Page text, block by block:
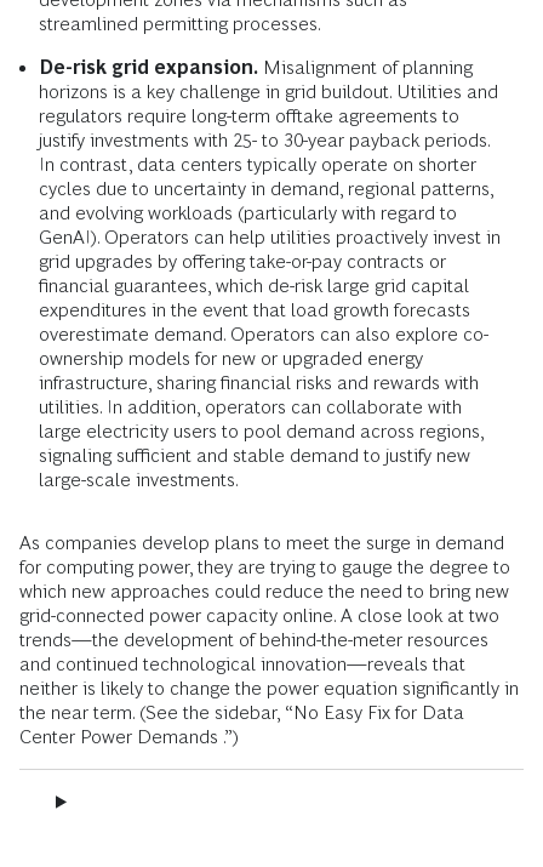
streamlined permitting processes.
De-risk grid expansion. Misalignment of planning
horizons is a key challenge in grid buildout. Utilities and
regulators require long-term offtake agreements to
justify investments with 25- to 30-year payback periods.
In contrast, data centers typically operate on shorter
cycles due to uncertainty in demand, regional patterns,
and evolving workloads (particularly with regard to
GenAI). Operators can help utilities proactively invest in
grid upgrades by offering take-or-pay contracts or
financial guarantees, which de-risk large grid capital
expenditures in the event that load growth forecasts
overestimate demand. Operators can also explore co-
ownership models for new or upgraded energy
infrastructure, sharing financial risks and rewards with
utilities. In addition, operators can collaborate with
large electricity users to pool demand across regions,
signaling sufficient and stable demand to justify new
large-scale investments.
As companies develop plans to meet the surge in demand
for computing power, they are trying to gauge the degree to
which new approaches could reduce the need to bring new
grid-connected power capacity online. A close look at two
trends—the development of behind-the-meter resources
and continued technological innovation—reveals that
neither is likely to change the power equation significantly in
the near term. (See the sidebar, “No Easy Fix for Data
Center Power Demands .”)